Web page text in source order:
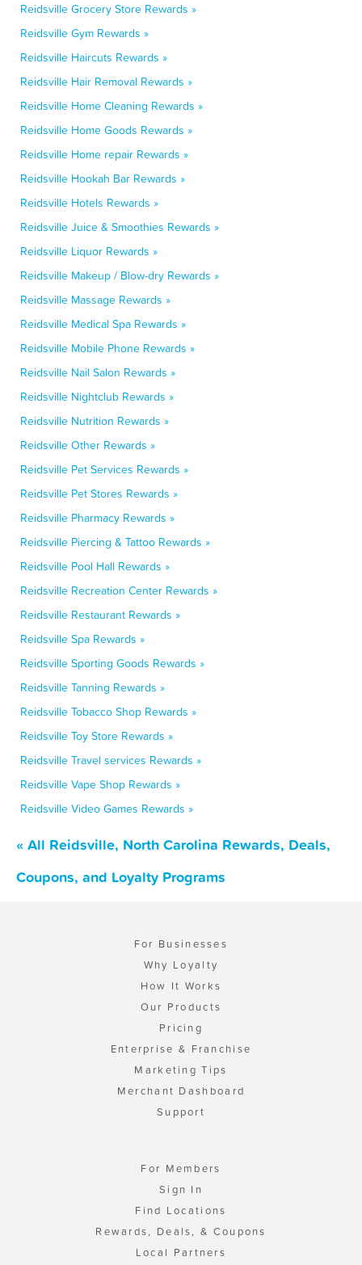
Reidsville Grocery Store Rewards »
Reidsville Gym Rewards »
Reidsville Haircuts Rewards »
Reidsville Hair Removal Rewards »
Reidsville Home Cleaning Rewards »
Reidsville Home Goods Rewards »
Reidsville Home repair Rewards »
Reidsville Hookah Bar Rewards »
Reidsville Hotels Rewards »
Reidsville Juice & Smoothies Rewards »
Reidsville Liquor Rewards »
Reidsville Makeup / Blow-dry Rewards »
Reidsville Massage Rewards »
Reidsville Medical Spa Rewards »
Reidsville Mobile Phone Rewards »
Reidsville Nail Salon Rewards »
Reidsville Nightclub Rewards »
Reidsville Nutrition Rewards »
Reidsville Other Rewards »
Reidsville Pet Services Rewards »
Reidsville Pet Stores Rewards »
Reidsville Pharmacy Rewards »
Reidsville Piercing & Tattoo Rewards »
Reidsville Pool Hall Rewards »
Reidsville Recreation Center Rewards »
Reidsville Restaurant Rewards »
Reidsville Spa Rewards »
Reidsville Sporting Goods Rewards »
Reidsville Tanning Rewards »
Reidsville Tobacco Shop Rewards »
Reidsville Toy Store Rewards »
Reidsville Travel services Rewards »
Reidsville Vape Shop Rewards »
Reidsville Video Games Rewards »
« All Reidsville, North Carolina Rewards, Deals,
Coupons, and Loyalty Programs
For Businesses
Why Loyalty
How It Works
Our Products
Pricing
Enterprise & Franchise
Marketing Tips
Merchant Dashboard
Support
For Members
Sign In
Find Locations
Rewards, Deals, & Coupons
Local Partners